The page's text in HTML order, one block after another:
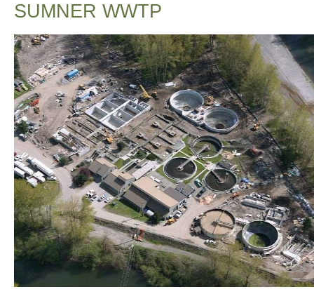
SUMNER WWTP